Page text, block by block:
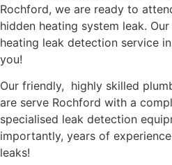
Rochford, we are ready to
hidden heating system leak.
heating leak detection service
you!
Our friendly, highly skilled
are serve Rochford with a
specialised leak detection
importantly, years of
leaks!